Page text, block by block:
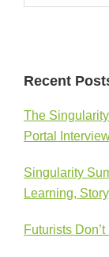
Weblog
Recent
The
Portal
Singularity
Learning,
Futurists